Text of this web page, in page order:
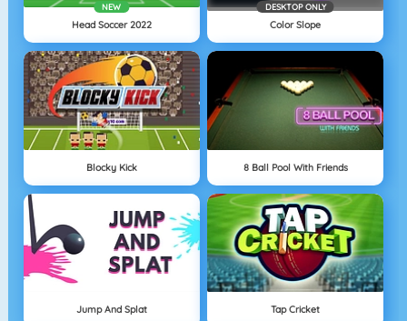
NEW
Head Soccer 2022
DESKTOP ONLY
Color Slope
Blocky Kick 8 Ball Pool With Friends
Jump And Splat Tap Cricket